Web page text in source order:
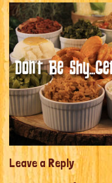
Leave a Reply